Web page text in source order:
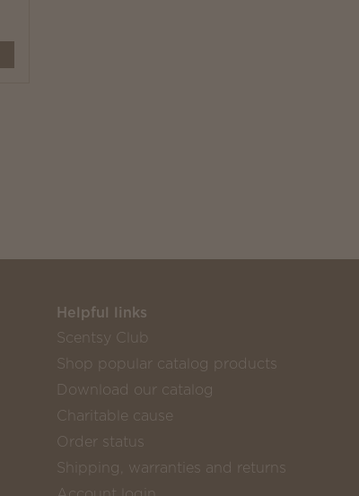
Helpful links
Scentsy Club
Shop popular catalog products
Download our catalog
Charitable cause
Order status
Shipping, warranties and returns